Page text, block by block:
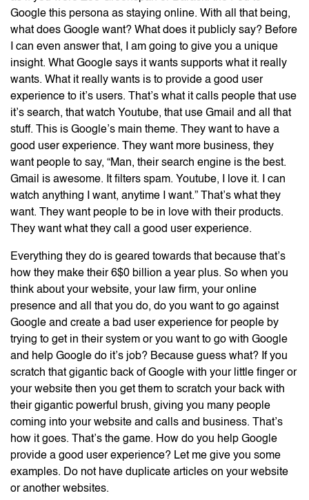
Google this persona as staying online. With all that being,
what does Google want? What does it publicly say? Before
I can even answer that, I am going to give you a unique
insight. What Google says it wants supports what it really
wants. What it really wants is to provide a good user
experience to it’s users. That’s what it calls people that use
it’s search, that watch Youtube, that use Gmail and all that
stuff. This is Google’s main theme. They want to have a
good user experience. They want more business, they
want people to say, “Man, their search engine is the best.
Gmail is awesome. It filters spam. Youtube, I love it. I can
watch anything I want, anytime I want.” That’s what they
want. They want people to be in love with their products.
They want what they call a good user experience.
Everything they do is geared towards that because that’s
how they make their 6$0 billion a year plus. So when you
think about your website, your law firm, your online
presence and all that you do, do you want to go against
Google and create a bad user experience for people by
trying to get in their system or you want to go with Google
and help Google do it’s job? Because guess what? If you
scratch that gigantic back of Google with your little finger or
your website then you get them to scratch your back with
their gigantic powerful brush, giving you many people
coming into your website and calls and business. That’s
how it goes. That’s the game. How do you help Google
provide a good user experience? Let me give you some
examples. Do not have duplicate articles on your website
or another websites.